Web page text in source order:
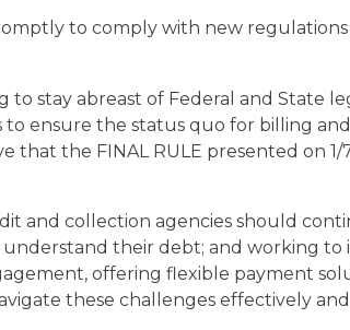
to comply with new regulations
to stay abreast of Federal and State
ensure the status quo for billing
the FINAL RULE presented on 1/
and collection agencies should
their debt; and working to
offering flexible payment
these challenges effectively